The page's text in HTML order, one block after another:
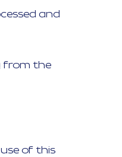
and
from the
of this